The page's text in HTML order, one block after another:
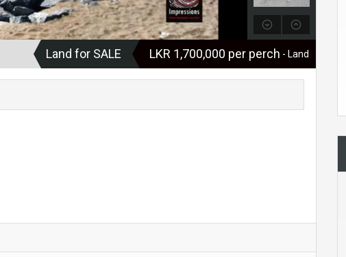
Land for SALE LKR ‏‏‎1,700,000 per perch - Land